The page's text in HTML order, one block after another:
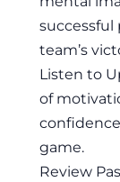
team’s
Listen to
of
game.
Review